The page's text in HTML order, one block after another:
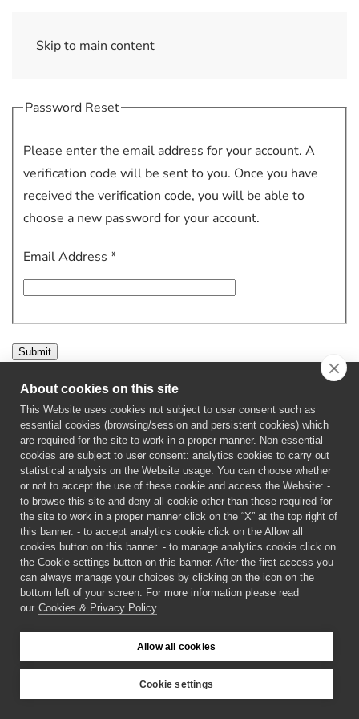
Skip to main content
Password Reset
Please enter the email address for your account. A
verification code will be sent to you. Once you have
received the verification code, you will be able to
choose a new password for your account.
Email Address *
Submit
Login Cookies & Privacy Policy
About cookies on this site
This Website uses cookies not subject to user consent such as
essential cookies (browsing/session and persistent cookies) which
are required for the site to work in a proper manner. Non-essential
cookies are subject to user consent: analytics cookies to carry out
statistical analysis on the Website usage. You can choose whether
or not to accept the use of these cookie and access the Website: -
to browse this site and deny all cookie other than those required for
the site to work in a proper manner click on the “X” at the top right of
this banner. - to accept analytics cookie click on the Allow all
cookies button on this banner. - to manage analytics cookie click on
the Cookie settings button on this banner. After the first access you
can always manage your choices by clicking on the icon on the
bottom left of your screen. For more information please read
our Cookies & Privacy Policy
Allow all cookies
Cookie settings